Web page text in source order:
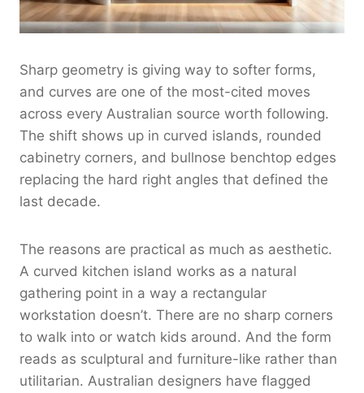
Sharp geometry is giving way to softer forms,
and curves are one of the most-cited moves
across every Australian source worth following.
The shift shows up in curved islands, rounded
cabinetry corners, and bullnose benchtop edges
replacing the hard right angles that defined the
last decade.
The reasons are practical as much as aesthetic.
A curved kitchen island works as a natural
gathering point in a way a rectangular
workstation doesn’t. There are no sharp corners
to walk into or watch kids around. And the form
reads as sculptural and furniture-like rather than
utilitarian. Australian designers have flagged